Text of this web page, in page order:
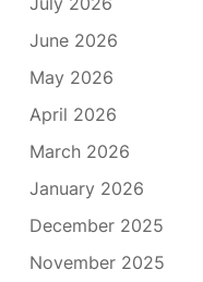
June 2026
May 2026
April 2026
March 2026
January 2026
December 2025
November 2025